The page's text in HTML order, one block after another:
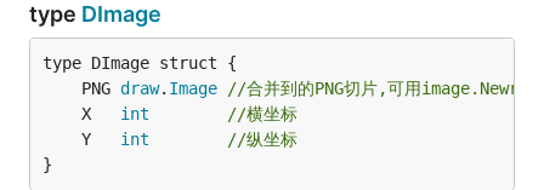
type DImage
	PNG
draw. Image
//合并到的PNG切片,可用
	X
int
//横坐标
	Y
int
//纵坐标
}